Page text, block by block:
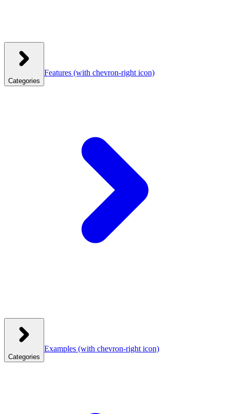
Categories
Features (with chevron-right icon)
Categories
Examples (with chevron-right icon)